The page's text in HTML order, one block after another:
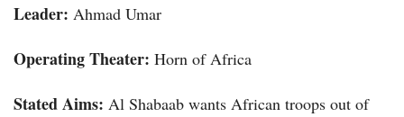
Leader: Ahmad Umar
Operating Theater: Horn of Africa
Stated Aims: Al Shabaab wants African troops out of